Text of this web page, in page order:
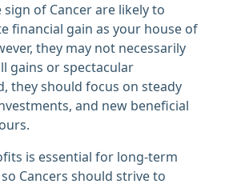
of Cancer are likely to
financial gain as your house of
they may not necessarily
gains or spectacular
they should focus on steady
and new beneficial
is essential for long-term
Cancers should strive to